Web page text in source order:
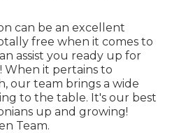
can be an excellent
free when it comes to
assist you ready up for
When it pertains to
our team brings a wide
to the table. It's our best
up and growing!
Team.